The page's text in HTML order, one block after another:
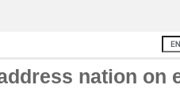
nation on